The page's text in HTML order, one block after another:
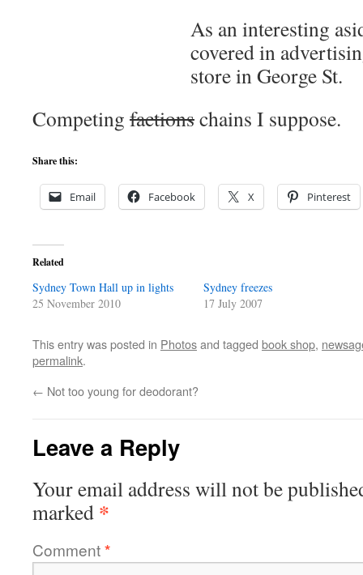
As an interesting
covered in
store in George St.
Competing factionschains I suppose.
Share this:
Email Facebook X Pinterest
Related
Sydney Town Hall up in lights
25 November 2010
Sydney freezes
17 July 2007
This entry was posted in Photosand tagged book shop,
permalink.
← Not too young for deodorant?
Leave a Reply
Your email address will not be
marked *
Comment*